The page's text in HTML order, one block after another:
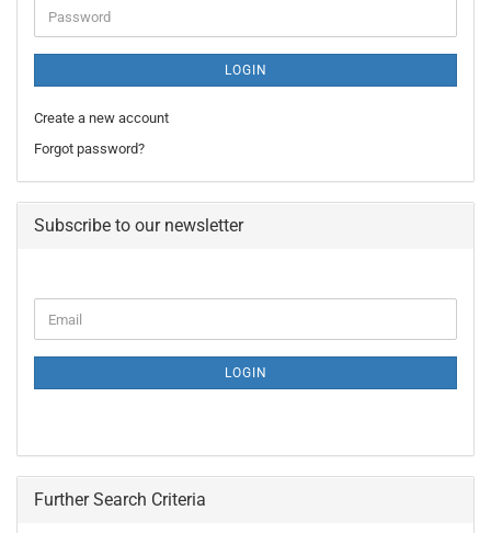
Password
LOGIN
Create a new account
Forgot password?
Subscribe to our newsletter
TO
PAGE
Email
LOGIN
Further Search Criteria